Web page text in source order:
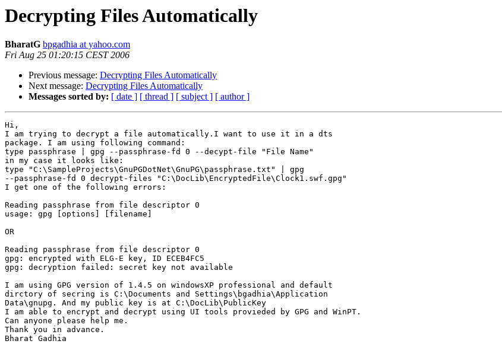
Decrypting Files Automatically
BharatG bpgadhia at yahoo.com
Fri Aug 25 01:20:15 CEST 2006
Previous message: Decrypting Files Automatically
Next message: Decrypting Files Automatically
Messages sorted by: [ date ] [ thread ] [ subject ] [ author ]
Hi,
I am trying to decrypt a file automatically.I want to use it in a dts
package. I am using following command:
type passphrase | gpg --passphrase-fd 0 --decypt-file "File Name"
in my case it looks like:
type "C:\SampleProjects\GnuPGDotNet\GnuPG\passphrase.txt" | gpg
--passphrase-fd 0 decrypt-files "C:\DocLib\EncryptedFile\Clock1.swf.gpg"
I get one of the following errors:
Reading passphrase from file descriptor 0
usage: gpg [options] [filename]
OR
Reading passphrase from file descriptor 0
gpg: encrypted with ELG-E key, ID ECEB4FC5
gpg: decryption failed: secret key not available
I am using GPG version of 1.4.5 on windowsXP professional and default
dirctory of secring is C:\Documents and Settings\bgadhia\Application
Data\gnupg. And my public key is at C:\DocLib\PublicKey
I am able to encrypt and decrypt using UI tools provieded by GPG and WinPT.
Can anyone please help me.
Thank you in advance.
Bharat Gadhia